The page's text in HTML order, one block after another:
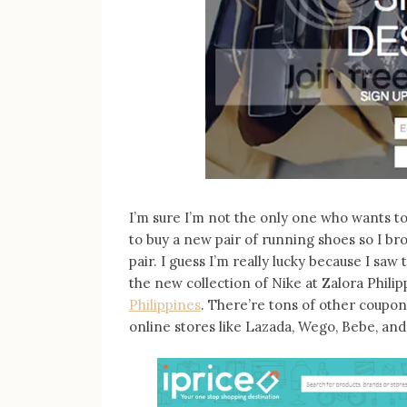
I’m sure I’m not the only one who wants
to buy a new pair of running shoes so I
pair. I guess I’m really lucky because I
the new collection of Nike at Zalora
Philippines. There’re tons of other
online stores like Lazada, Wego, Bebe,